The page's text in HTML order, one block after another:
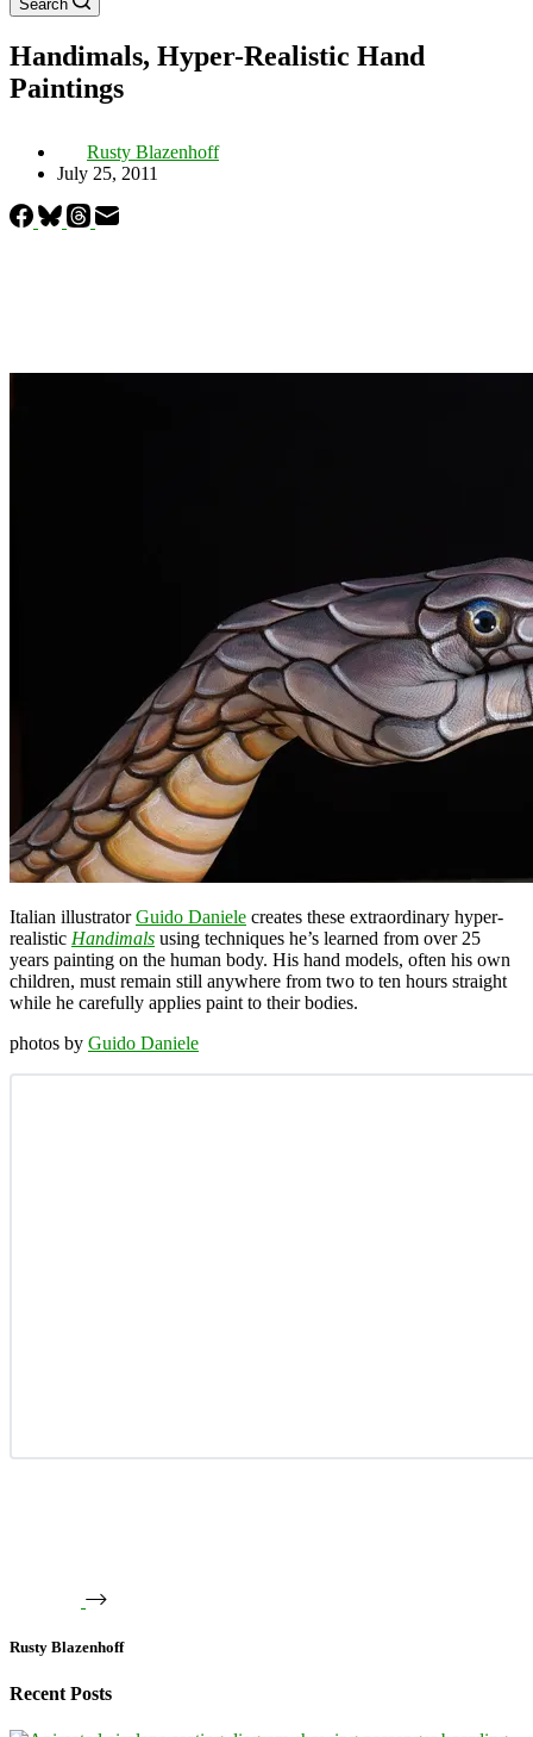
Search
Handimals, Hyper-Realistic Hand
Paintings
Rusty Blazenhoff
July 25, 2011
Italian illustratorGuido Daniele creates these extraordinary hyper-
realistic Handimals using techniques he’s learned from over 25
years painting on the human body. His hand models, often his own
children, must remain still anywhere from two to ten hours straight
while he carefully applies paint to their bodies.
photos by Guido Daniele
Rusty Blazenhoff
Recent Posts